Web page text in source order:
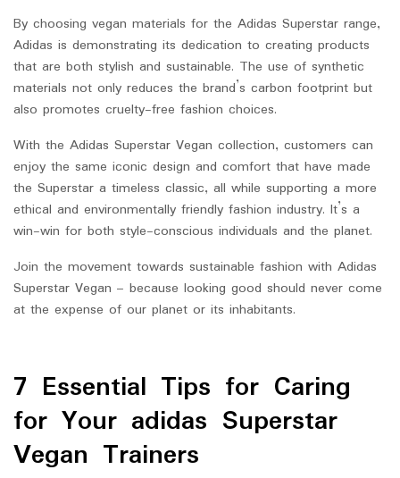
By choosing vegan materials for the Adidas Superstar range,
Adidas is demonstrating its dedication to creating products
that are both stylish and sustainable. The use of synthetic
materials not only reduces the brand’s carbon footprint but
also promotes cruelty-free fashion choices.
With the Adidas Superstar Vegan collection, customers can
enjoy the same iconic design and comfort that have made
the Superstar a timeless classic, all while supporting a more
ethical and environmentally friendly fashion industry. It’s a
win-win for both style-conscious individuals and the planet.
Join the movement towards sustainable fashion with Adidas
Superstar Vegan – because looking good should never come
at the expense of our planet or its inhabitants.
7 Essential Tips for Caring
for Your adidas Superstar
Vegan Trainers